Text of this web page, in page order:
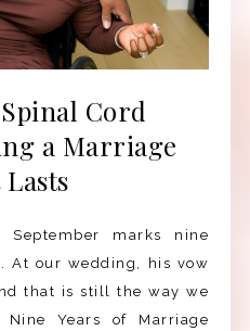
Cord
a Marriage
marks nine
At our wedding, his vow
that is still the way we
Years of Marriage